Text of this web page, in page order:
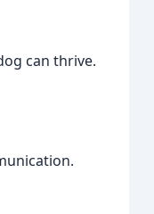
can thrive.